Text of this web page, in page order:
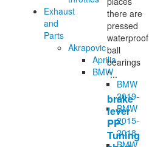
Exhaust
and
Parts
Akrapovic
Aprilia
BMW
BMW
2019-
BMW
2015-
2018
BMW
there are
pressed
waterproof
ball
bearings
*...
brake
lever
PP-
Tuning